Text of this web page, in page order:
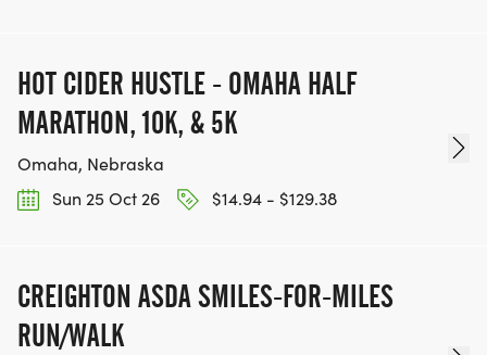
HOT CIDER HUSTLE - OMAHA HALF
MARATHON, 10K, & 5K
Omaha, Nebraska
Sun 25 Oct 26
$14.94 - $129.38
CREIGHTON ASDA SMILES-FOR-MILES
RUN/WALK